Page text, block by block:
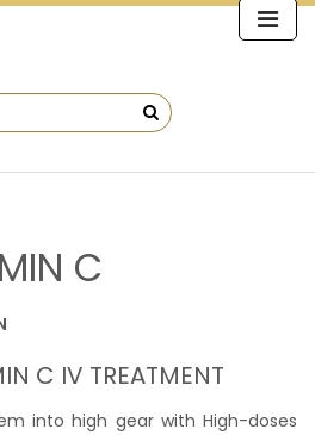
C
C IV TREATMENT
into high gear with High-doses